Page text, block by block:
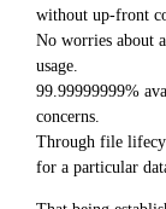
without up-front
No worries about
usage.
99.99999999%
concerns.
Through file
for a particular